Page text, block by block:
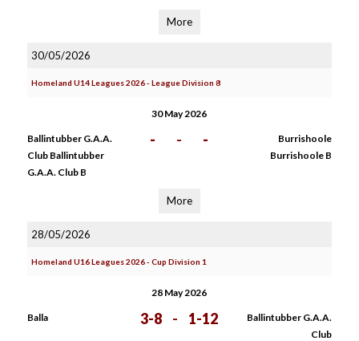
More
30/05/2026
Homeland U14 Leagues 2026 - League Division 8
30 May 2026
Ballintubber G.A.A.
Club Ballintubber
G.A.A. Club B
- - -
Burrishoole
Burrishoole B
More
28/05/2026
Homeland U16 Leagues 2026 - Cup Division 1
28 May 2026
Balla 3-8 - 1-12
Ballintubber G.A.A.
Club